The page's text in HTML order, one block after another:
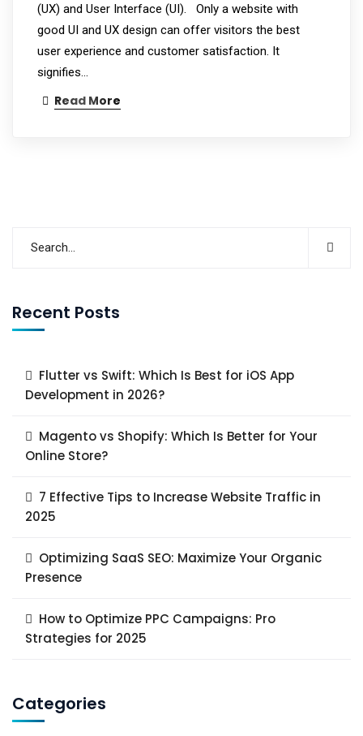
(UX) and User Interface (UI). Only a website with
good UI and UX design can offer visitors the best
user experience and customer satisfaction. It
signifies…
Read More
Recent Posts
Flutter vs Swift: Which Is Best for iOS App
Development in 2026?
Magento vs Shopify: Which Is Better for Your
Online Store?
7 Effective Tips to Increase Website Traffic in
2025
Optimizing SaaS SEO: Maximize Your Organic
Presence
How to Optimize PPC Campaigns: Pro
Strategies for 2025
Categories